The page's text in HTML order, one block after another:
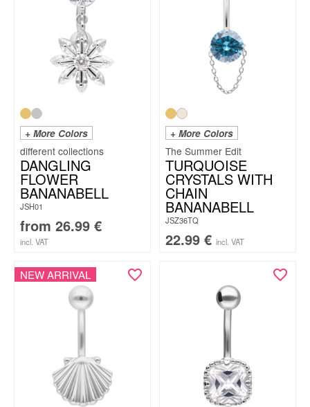
+ More Colors
DANGLING
FLOWER
BANANABELL
JSH01
from 26.99 €
incl. VAT
+ More Colors
The Summer Edit
TURQUOISE
CRYSTALS WITH
CHAIN
BANANABELL
JSZ36TQ
22.99 € incl. VAT
NEW ARRIVAL